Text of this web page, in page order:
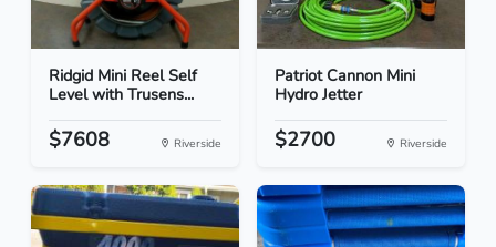
Ridgid Mini Reel Self
Level with Trusens...
$7608 Riverside
Patriot Cannon Mini
Hydro Jetter
$2700 Riverside